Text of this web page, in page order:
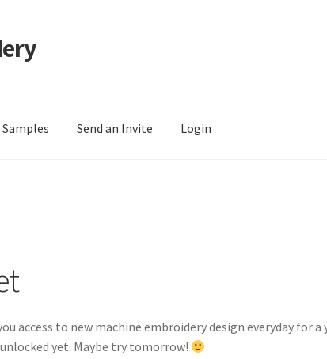
Samples Send an Invite Login
access to new machine embroidery design everyday for
yet. Maybe try tomorrow!